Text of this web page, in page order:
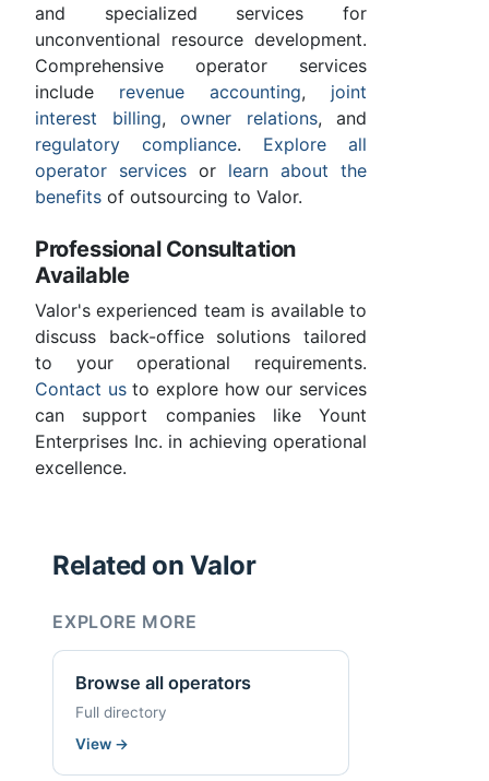
and specialized services for
unconventional resource development.
Comprehensive operator services
include revenue accounting, joint
interest billing, owner relations, and
regulatory compliance. Explore all
operator services or learn about the
benefits of outsourcing to Valor.
Professional Consultation
Available
Valor's experienced team is available to
discuss back-office solutions tailored
to your operational requirements.
Contact usto explore how our services
can support companies like Yount
Enterprises Inc. in achieving operational
excellence.
Related on Valor
EXPLORE MORE
Browse all operators
Full directory
View →